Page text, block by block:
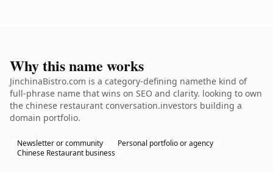
Why this name works
JinchinaBistro.com is a category-defining namethe kind of
full-phrase name that wins on SEO and clarity. looking to own
the chinese restaurant conversation.investors building a
domain portfolio.
Newsletter or community
Personal portfolio or agency
Chinese Restaurant business